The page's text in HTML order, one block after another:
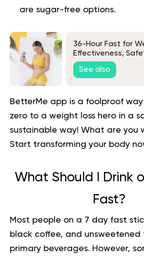
are sugar-free options.
36-Hour Fast for
Effectiveness,
See also
BetterMe app is a foolproof
zero to a weight loss hero in a
sustainable way! What are you
Start transforming your body
What Should I Drink
Fast?
Most people on a 7 day fast
black coffee, and
primary beverages. However,